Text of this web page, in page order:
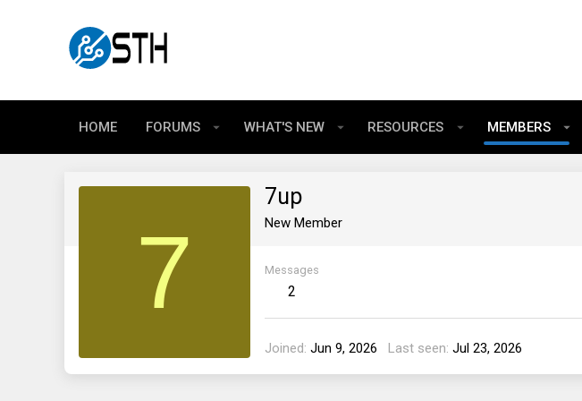
HOME FORUMS WHAT'S NEW RESOURCES MEMBERS
7
7up
New Member
Messages
2
Joined Jun 9, 2026 Last seen Jul 23, 2026